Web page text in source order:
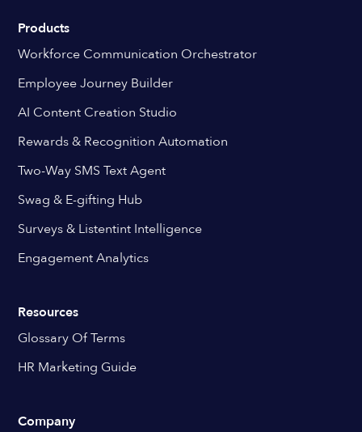
Products
Workforce Communication Orchestrator
Employee Journey Builder
AI Content Creation Studio
Rewards & Recognition Automation
Two-Way SMS Text Agent
Swag & E-gifting Hub
Surveys & Listentint Intelligence
Engagement Analytics
Resources
Glossary Of Terms
HR Marketing Guide
Company